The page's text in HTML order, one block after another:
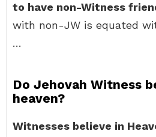
to have non-Witness
with non-JW is equated
…
Do Jehovah Witness
heaven?
Witnesses believe in